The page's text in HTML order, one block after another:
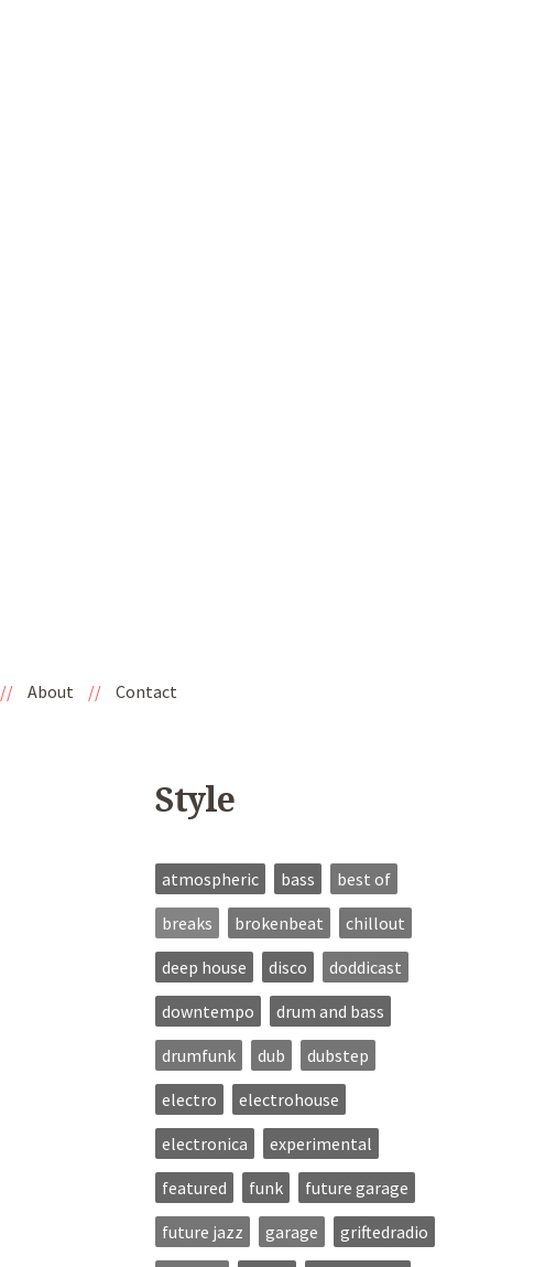
// About // Contact
Style
atmospheric bass
best of
breaks
brokenbeat
chillout
deep house
disco
doddicast
downtempo
drum and bass
drumfunk
dub
dubstep
electro
electrohouse
electronica
experimental
featured
funk
future garage
future jazz
garage
griftedradio